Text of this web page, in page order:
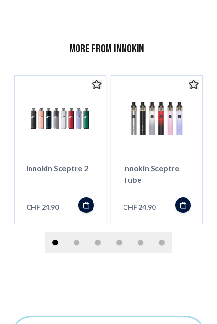
More from Innokin
Innokin Sceptre 2
CHF 24.90
Innokin Sceptre
Tube
CHF 24.90